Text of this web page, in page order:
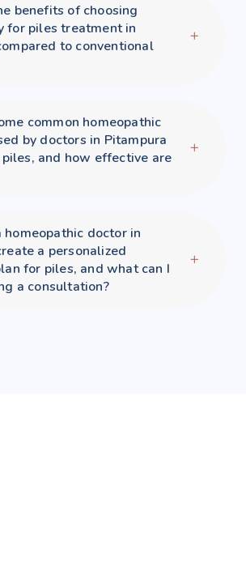
benefits of choosing
for piles treatment in
to conventional
common homeopathic
by doctors in Pitampura
and how effective are
homeopathic doctor in
a personalized
for piles, and what can I
a consultation?